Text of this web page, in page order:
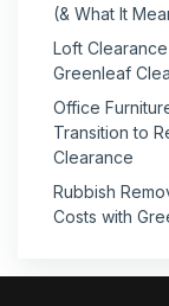
(& What It
Loft
Greenleaf
Office
Transition to
Clearance
Rubbish
Costs with